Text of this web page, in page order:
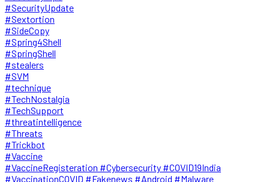
#SecurityUpdate
#Sextortion
#SideCopy
#Spring4Shell
#SpringShell
#stealers
#SVM
#technique
#TechNostalgia
#TechSupport
#threatintelligence
#Threats
#Trickbot
#Vaccine
#VaccineRegisteration #Cybersecurity #COVID19India
#VaccinationCOVID #Fakenews #Android #Malware